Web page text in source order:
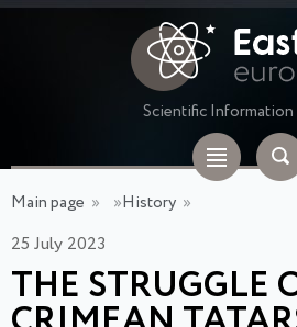
Scientific
Main page » »History »
25 July 2023
THE STRUGGLE